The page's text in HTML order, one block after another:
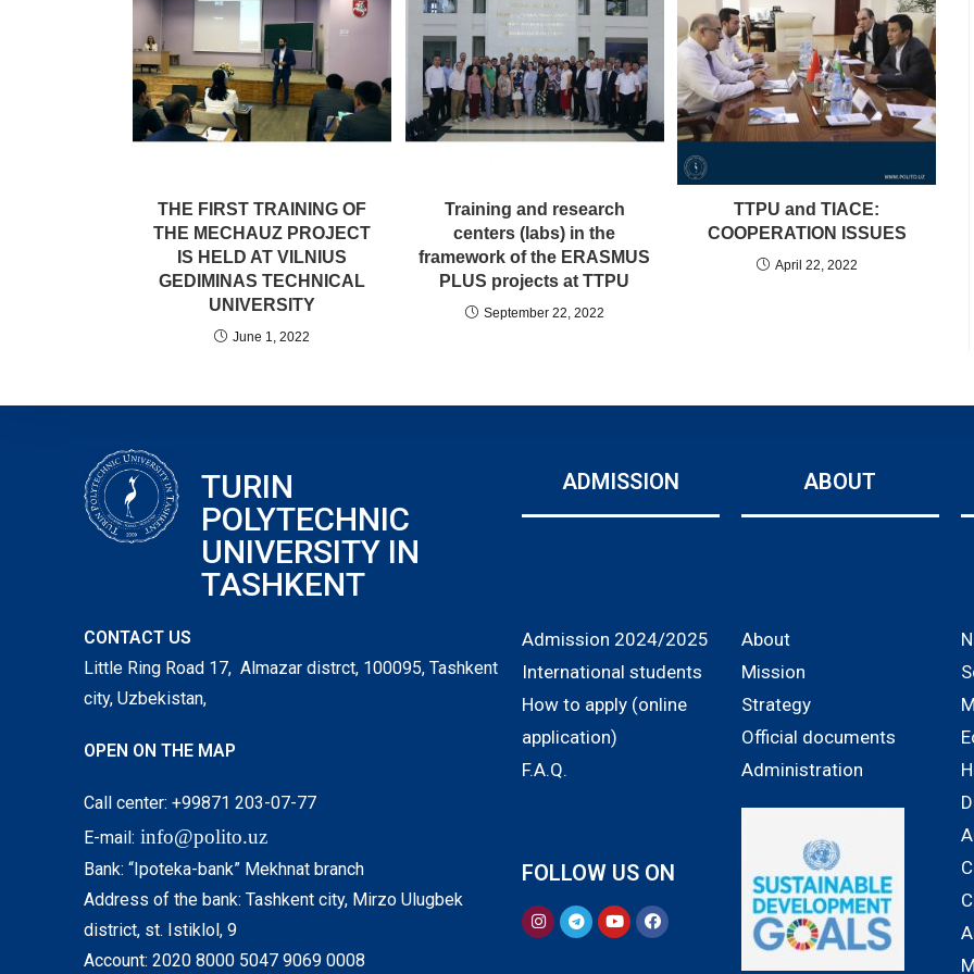
THE FIRST TRAINING OF
THE MECHAUZ PROJECT
IS HELD AT VILNIUS
GEDIMINAS TECHNICAL
UNIVERSITY
June 1, 2022
Training and research
centers (labs) in the
framework of the ERASMUS
PLUS projects at TTPU
September 22, 2022
TTPU and TIACE:
COOPERATION ISSUES
April 22, 2022
TURIN
POLYTECHNIC
UNIVERSITY IN
TASHKENT
ADMISSION ABOUT
CONTACT US
Little Ring Road 17, Almazar distrct, 100095, Tashkent
city, Uzbekistan,
OPEN ON THE MAP
Call center: +99871 203-07-77
E-mail: info@polito.uz
Bank: “Ipoteka-bank” Mekhnat branch
Address of the bank: Tashkent city, Mirzo Ulugbek
district, st. Istiklol, 9
Account: 2020 8000 5047 9069 0008
Admission 2024/2025
International students
How to apply (online
application)
F.A.Q.
FOLLOW US ON
About
Mission
Strategy
Official documents
Administration